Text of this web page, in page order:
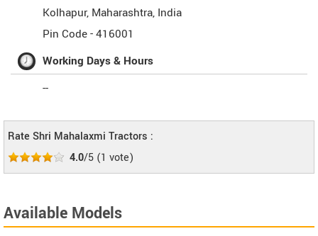
Kolhapur, Maharashtra, India
Pin Code -416001
Working Days & Hours
--
Rate Shri Mahalaxmi Tractors :
4.0/5 (1 vote)
Available Models